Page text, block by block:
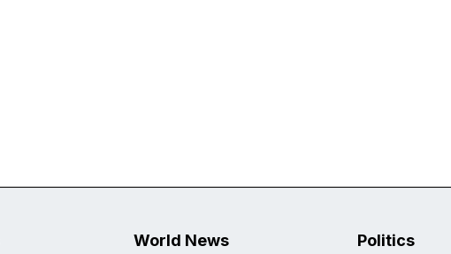
World News Politics